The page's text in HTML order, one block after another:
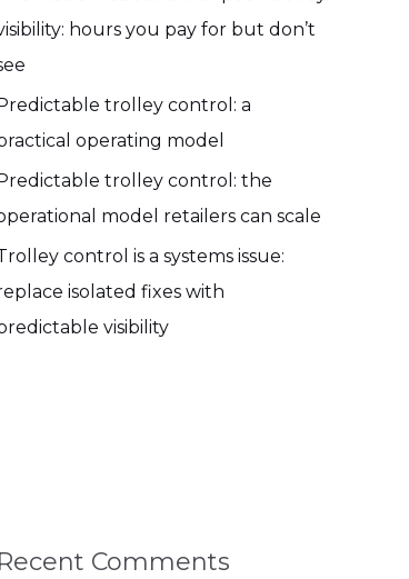
hours you pay for but don’t
Predictable trolley control: a
operating model
Predictable trolley control: the
model retailers can scale
control is a systems issue:
isolated fixes with
visibility
Recent Comments